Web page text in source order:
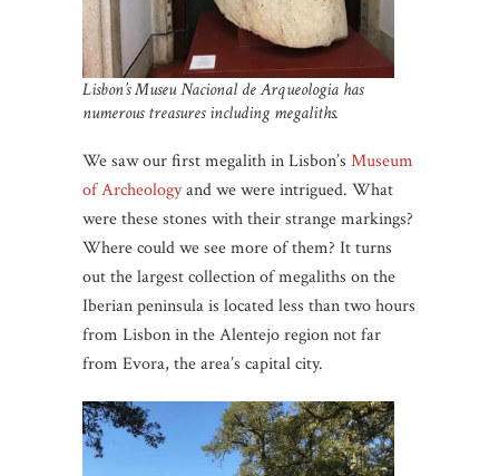
Lisbon’s Museu Nacional de Arqueologia has
numerous treasures including megaliths.
We saw our first megalith in Lisbon’s Museum
of Archeologyand we were intrigued. What
were these stones with their strange markings?
Where could we see more of them? It turns
out the largest collection of megaliths on the
Iberian peninsula is located less than two hours
from Lisbon in the Alentejo region not far
from Evora, the area’s capital city.